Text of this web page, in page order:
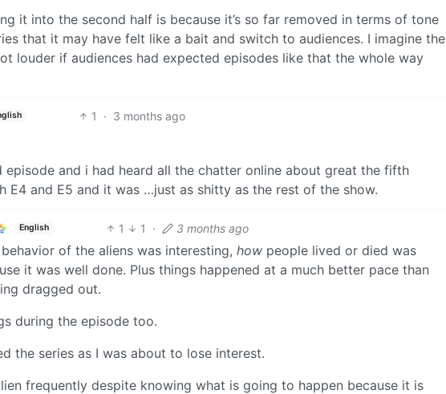
it into the second half is because it’s so far removed in terms of tone
that it may have felt like a bait and switch to audiences. I imagine the
louder if audiences had expected episodes like that the whole way
1 · 3 months ago
and i had heard all the chatter online about great the fifth
E4 and E5 and it was …just as shitty as the rest of the show.
English 1 1 · 3 months ago
of the aliens was interesting, how people lived or died was
it was well done. Plus things happened at a much better pace than
dragged out.
during the episode too.
the series as I was about to lose interest.
frequently despite knowing what is going to happen because it is